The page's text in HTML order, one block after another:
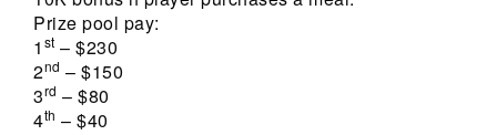
Prize pool pay:
1 st – $230
2nd – $150
3rd – $80
4th – $40